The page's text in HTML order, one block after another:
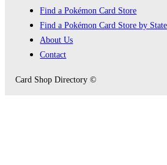
Find a Pokémon Card Store
Find a Pokémon Card Store by State
About Us
Contact
Card Shop Directory ©